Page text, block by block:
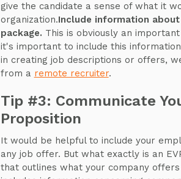
give the candidate a sense of what it
organization.Include information
package. This is obviously an
it's important to include this
in creating job descriptions or offers,
from a remote recruiter.
Tip #3: Communicate
Proposition
It would be helpful to include your
any job offer. But what exactly is an
that outlines what your company offers